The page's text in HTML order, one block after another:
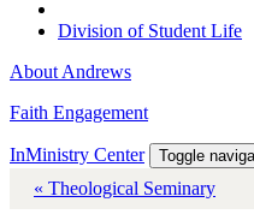
Division of Student Life
About Andrews
Faith Engagement
InMinistry Center Toggle
« Theological Seminary